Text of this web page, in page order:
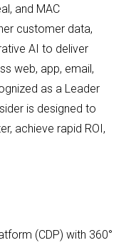
and MAC
customer data,
AI to deliver
web, app, email,
as a Leader
is designed to
achieve rapid ROI,
(CDP) with 360°